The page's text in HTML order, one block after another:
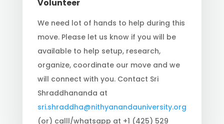
Volunteer
We need lot of hands to help during this
move. Please let us know if you will be
available to help setup, research,
organize, coordinate our move and we
will connect with you. Contact Sri
Shraddhananda at
sri.shraddha@nithyanandauniversity.org
(or) calll/whatsapp at +1 (425) 529